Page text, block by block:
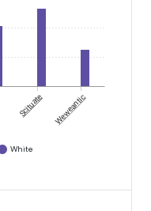
Scituate Weweantic
White